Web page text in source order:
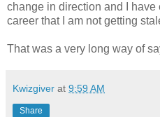
change in direction and I
career that I am not getting
That was a very long way of
Kwizgiver at 9:59 AM
Share